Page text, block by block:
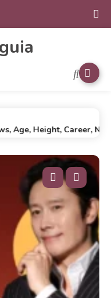
Height, Career, Net